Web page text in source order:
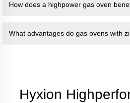
How does a highpower gas oven
What advantages do gas ovens with
Hyxion